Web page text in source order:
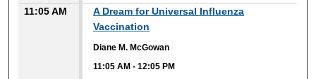
11:05 AM
A Dream for Universal Influenza
Vaccination
Diane M. McGowan
11:05 AM -12:05 PM